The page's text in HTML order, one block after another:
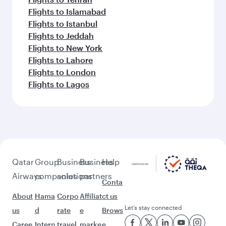
Flights to Islamabad
Flights to Istanbul
Flights to Jeddah
Flights to New York
Flights to Lahore
Flights to London
Flights to Lagos
Qatar
Airways
About
us
Caree
Group
companies
Hama
d
Intern
Business
solutions
Corpo
rate
travel
Business
partners
Affiliat
e
marke
Help
Conta
ct us
Brows
e
Let’s stay connected